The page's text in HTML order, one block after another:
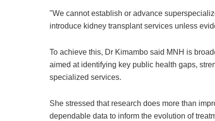
"We cannot establish or advance
introduce kidney transplant services unless
To achieve this, Dr Kimambo said MNH is
aimed at identifying key public health gaps,
specialized services.
She stressed that research does more than
dependable data to inform the evolution of